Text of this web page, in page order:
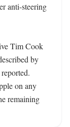
anti-steering
Tim Cook
by
on any
remaining